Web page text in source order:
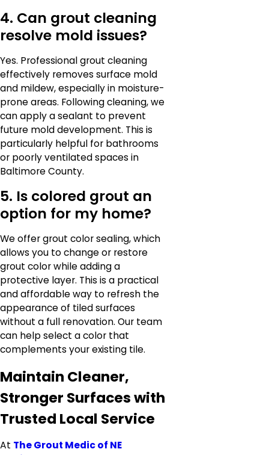
4. Can grout cleaning
resolve mold issues?
Yes. Professional grout cleaning
effectively removes surface mold
and mildew, especially in moisture-
prone areas. Following cleaning, we
can apply a sealant to prevent
future mold development. This is
particularly helpful for bathrooms
or poorly ventilated spaces in
Baltimore County.
5. Is colored grout an
option for my home?
We offer grout color sealing, which
allows you to change or restore
grout color while adding a
protective layer. This is a practical
and affordable way to refresh the
appearance of tiled surfaces
without a full renovation. Our team
can help select a color that
complements your existing tile.
Maintain Cleaner,
Stronger Surfaces with
Trusted Local Service
At The Grout Medic of NE